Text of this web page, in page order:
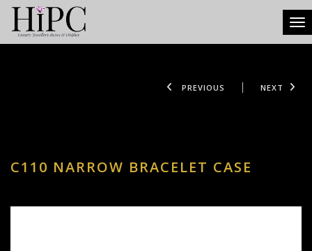
PREVIOUS NEXT
C110 NARROW BRACELET CASE